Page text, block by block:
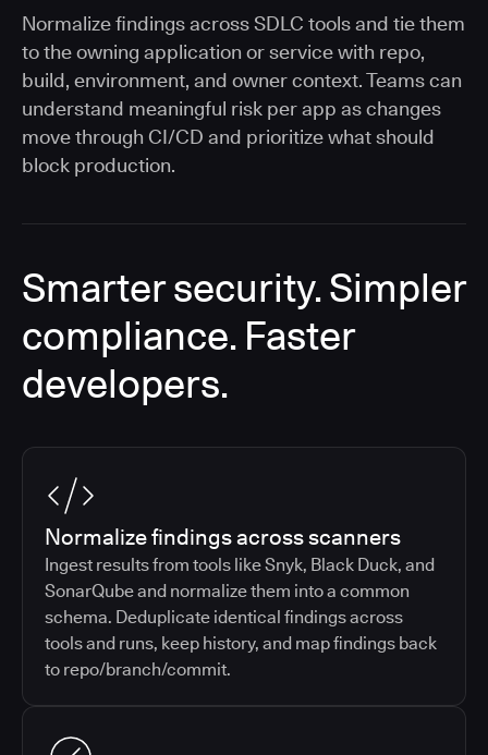
Normalize findings across SDLC tools and tie them
to the owning application or service with repo,
build, environment, and owner context. Teams can
understand meaningful risk per app as changes
move through CI/CD and prioritize what should
block production.
Smarter security. Simpler
compliance. Faster
developers.
Normalize findings across scanners
Ingest results from tools like Snyk, Black Duck, and
SonarQube and normalize them into a common
schema. Deduplicate identical findings across
tools and runs, keep history, and map findings back
to repo/branch/commit.